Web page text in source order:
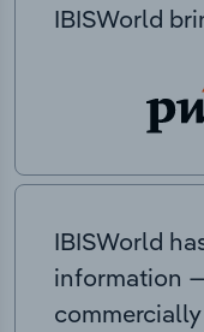
IBISWorld
IBISWorld
information